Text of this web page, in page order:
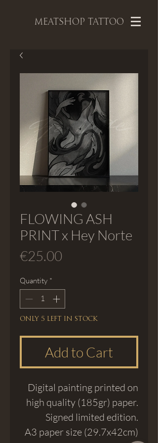
MEATSHOP TATTOO
FLOWING ASH
PRINT x Hey Norte
€25.00
Quantity *
Only 5 left in stock
Add to Cart
Digital painting printed on
high quality (185gr) paper.
Signed limited edition.
A3 paper size (29.7x42cm)